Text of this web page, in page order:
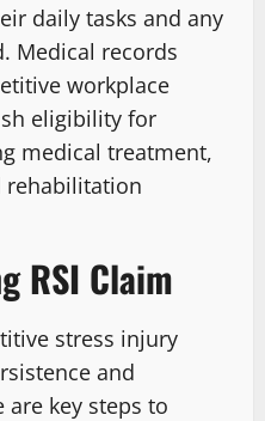
daily tasks and any
Medical records
workplace
eligibility for
medical treatment,
rehabilitation
RSI Claim
stress injury
and
key steps to